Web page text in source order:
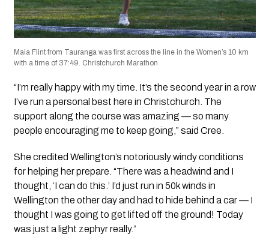
Maia Flint from Tauranga was first across the line in the Women’s 10 km
with a time of 37:49. Christchurch Marathon
“I’m really happy with my time. It’s the second year in a row
I’ve run a personal best here in Christchurch. The
support along the course was amazing — so many
people encouraging me to keep going,” said Cree.
She credited Wellington’s notoriously windy conditions
for helping her prepare. “There was a headwind and I
thought, ‘I can do this.’ I’d just run in 50k winds in
Wellington the other day and had to hide behind a car — I
thought I was going to get lifted off the ground! Today
was just a light zephyr really.”